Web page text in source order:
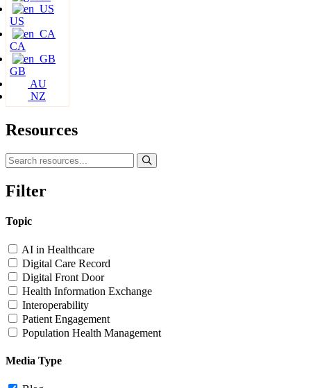
US
CA
GB
AU
NZ
Resources
Filter
Topic
AI in Healthcare
Digital Care Record
Digital Front Door
Health Information Exchange
Interoperability
Patient Engagement
Population Health Management
Media Type